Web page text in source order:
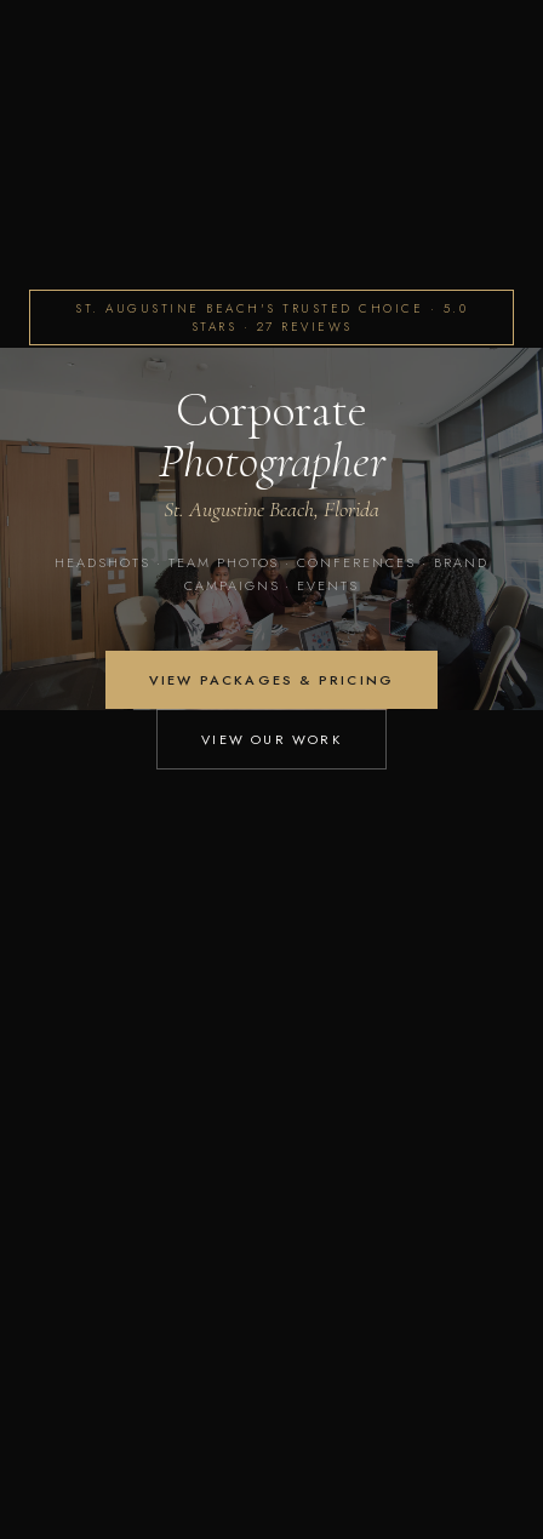
ST. AUGUSTINE BEACH'S TRUSTED CHOICE · 5.0
STARS · 27 REVIEWS
Corporate
Photographer
St. Augustine Beach, Florida
HEADSHOTS · TEAM PHOTOS · CONFERENCES · BRAND
CAMPAIGNS · EVENTS
VIEW PACKAGES & PRICING
VIEW OUR WORK